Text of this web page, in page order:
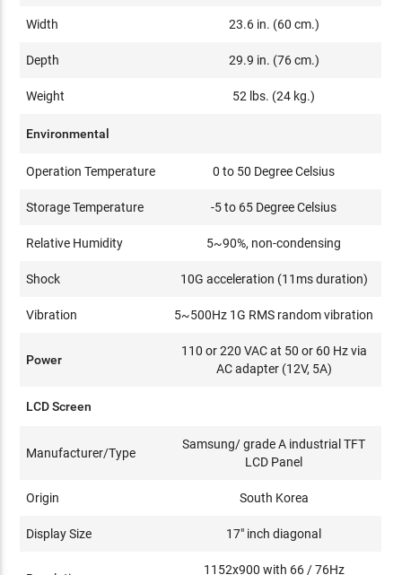
Width 23.6 in. (60 cm.)
Depth 29.9 in. (76 cm.)
Weight 52 lbs. (24 kg.)
Environmental
Operation Temperature 0 to 50 Degree Celsius
Storage Temperature -5 to 65 Degree Celsius
Relative Humidity 5~90%, non-condensing
Shock 10G acceleration (11ms duration)
Vibration 5~500Hz 1G RMS random vibration
Power
110 or 220 VAC at 50 or 60 Hz via
AC adapter (12V, 5A)
LCD Screen
Manufacturer/Type
Samsung/ grade A industrial TFT
LCD Panel
Origin South Korea
Display Size 17" inch diagonal
1152x900 with 66 / 76Hz